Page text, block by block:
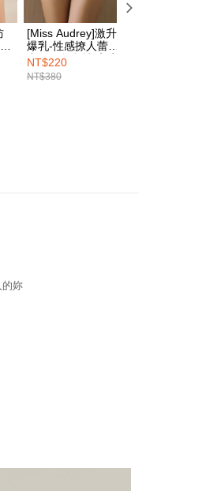
is considered complete.
immediately upon
if you wish to cancel the
the purchase. Orders
be considered valid, and
AFTEE Buy Now Pay
information within the
Net Protections Inc.
their legal guardian or
The company will not
proper consent.
credit limit will be
and subject to real-
verification based on the
information for registration
of NT$1,500 or more
[Miss Audrey]激升
爆乳-性感撩人蕾絲
中腰三角內褲-入夜
藍
NT$220
NT$380
妳